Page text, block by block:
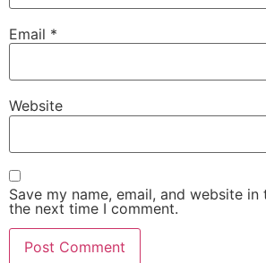
Email *
Website
Save my name, email, and website
the next time I comment.